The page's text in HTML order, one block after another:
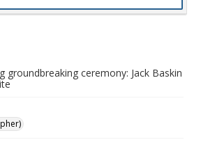
groundbreaking ceremony: Jack Baskin